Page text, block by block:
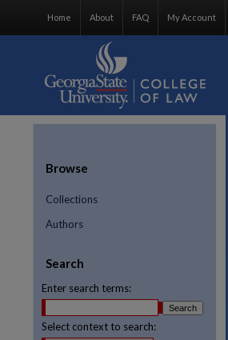
My Account
FAQ
About
Home
Browse
Collections
Authors
Search
Enter search terms:
Select context to search: